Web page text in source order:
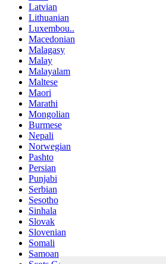
Latvian
Lithuanian
Luxembou..
Macedonian
Malagasy
Malay
Malayalam
Maltese
Maori
Marathi
Mongolian
Burmese
Nepali
Norwegian
Pashto
Persian
Punjabi
Serbian
Sesotho
Sinhala
Slovak
Slovenian
Somali
Samoan